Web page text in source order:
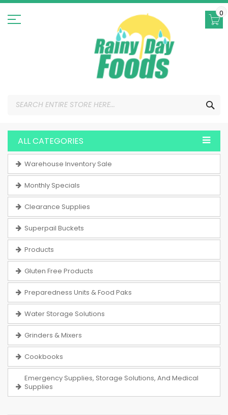
Skip
Content
0
ALL CATEGORIES
Warehouse Inventory Sale
Monthly Specials
Clearance Supplies
Superpail Buckets
Products
Gluten Free Products
Preparedness Units & Food Paks
Water Storage Solutions
Grinders & Mixers
Cookbooks
Emergency Supplies, Storage Solutions, And Medical
Supplies